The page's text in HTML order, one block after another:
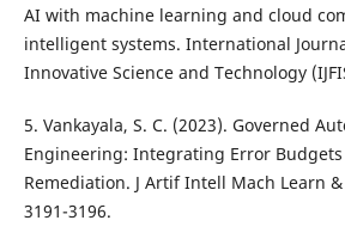
AI with machine learning and cloud
intelligent systems. International
Innovative Science and Technology
5. Vankayala, S. C. (2023). Governed
Engineering: Integrating Error
Remediation. J Artif Intell Mach Learn &
3191-3196.